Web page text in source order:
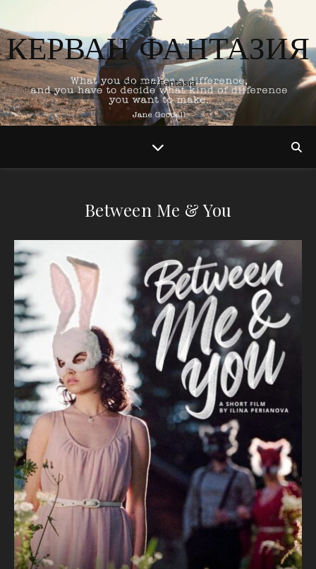
КЕРВАН ФАНТАЗИЯ
Caravan Fantasia
Between Me & You